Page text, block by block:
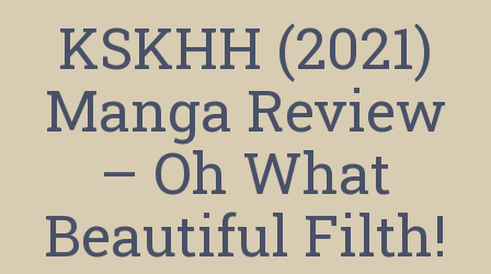
KSKHH (2021)
Manga Review
– Oh What
Beautiful Filth!